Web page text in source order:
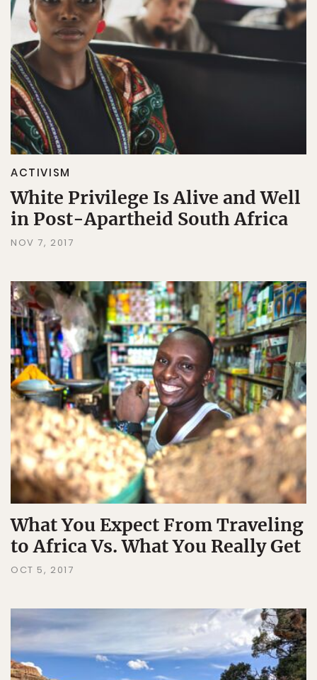
ACTIVISM
White Privilege Is Alive and Well
in Post-Apartheid South Africa
NOV 7, 2017
What You Expect From Traveling
to Africa Vs. What You Really Get
OCT 5, 2017